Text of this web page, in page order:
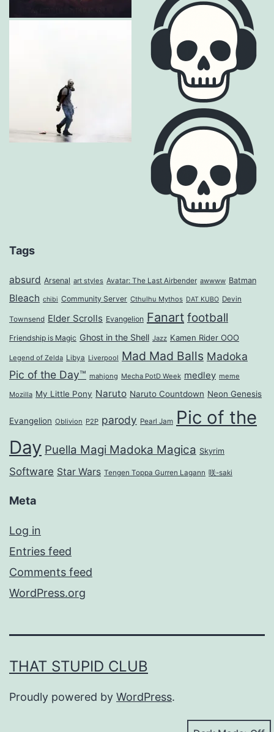
Tags
absurd Arsenal art styles Avatar: The Last Airbender awwww Batman
Bleach chibi Community Server Cthulhu Mythos DAT KUBO Devin
Townsend Elder Scrolls Evangelion Fanart football
Friendship is Magic Ghost in the Shell Jazz Kamen Rider OOO
Legend of Zelda Libya Liverpool Mad Mad Balls Madoka
Pic of the Day™ mahjong Mecha PotD Week medley meme
Mozilla My Little Pony Naruto Naruto Countdown Neon Genesis
Evangelion Oblivion P2P parody Pearl Jam Pic of the
Day Puella Magi Madoka Magica Skyrim
Software Star Wars Tengen Toppa Gurren Lagann 咲-saki
Meta
Log in
Entries feed
Comments feed
WordPress.org
THAT STUPID CLUB
Proudly powered by WordPress.